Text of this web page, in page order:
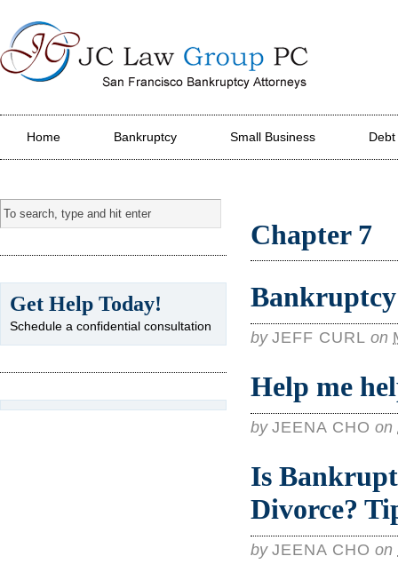
JC Law Group PC
Home Bankruptcy Small Business
Chapter 7
by JEFF CURL on
Help me
by JEENA CHO on
Is
Divorce?
by JEENA CHO on
Get Help Today!
Schedule a confidential consultation